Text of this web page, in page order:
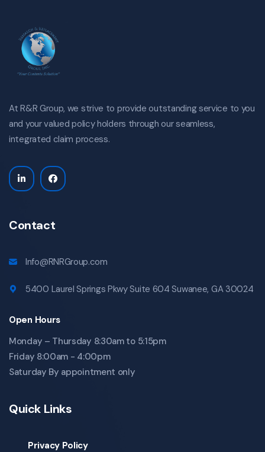
At R&R Group, we strive to provide outstanding service to you
and your valued policy holders through our seamless,
integrated claim process.
Contact
Info@RNRGroup.com
5400 Laurel Springs Pkwy Suite 604 Suwanee, GA 30024
Open Hours
Monday – Thursday 8:30am to 5:15pm
Friday 8:00am - 4:00pm
Saturday By appointment only
Quick Links
Privacy Policy